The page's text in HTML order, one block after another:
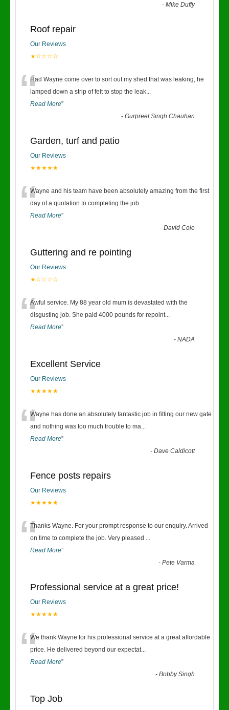
-Mike Duffy
Roof repair
Our Reviews
★☆☆☆☆
“Had Wayne come over to sort out my shed that was leaking, he
lamped down a strip of felt to stop the leak...
Read More”
-Gurpreet Singh Chauhan
Garden, turf and patio
Our Reviews
★★★★★
“Wayne and his team have been absolutely amazing from the first
day of a quotation to completing the job. ...
Read More”
-David Cole
Guttering and re pointing
Our Reviews
★☆☆☆☆
“Awful service. My 88 year old mum is devastated with the
disgusting job. She paid 4000 pounds for repoint...
Read More”
-NADA
Excellent Service
Our Reviews
★★★★★
“Wayne has done an absolutely fantastic job in fitting our new gate
and nothing was too much trouble to ma...
Read More”
-Dave Caldicott
Fence posts repairs
Our Reviews
★★★★★
“Thanks Wayne. For your prompt response to our enquiry. Arrived
on time to complete the job. Very pleased ...
Read More”
-Pete Varma
Professional service at a great price!
Our Reviews
★★★★★
“We thank Wayne for his professional service at a great affordable
price. He delivered beyond our expectat...
Read More”
-Bobby Singh
Top Job